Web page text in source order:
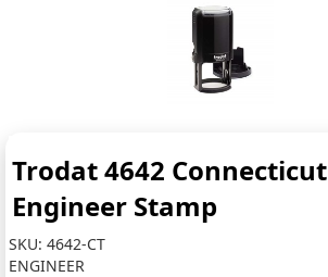
Trodat 4642 Connecticut
Engineer Stamp
SKU:4642-CT
ENGINEER